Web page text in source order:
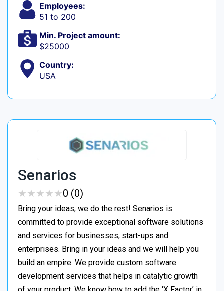
Employees:
51 to 200
Min. Project amount:
$25000
Country:
USA
Senarios
★★★★★
★★★★★0 (0)
Bring your ideas, we do the rest! Senarios is
committed to provide exceptional software solutions
and services for businesses, start-ups and
enterprises. Bring in your ideas and we will help you
build an empire. We provide custom software
development services that helps in catalytic growth